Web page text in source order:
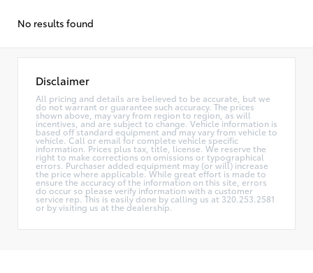
No results found
Disclaimer
All pricing and details are believed to be accurate, but we
do not warrant or guarantee such accuracy. The prices
shown above, may vary from region to region, as will
incentives, and are subject to change. Vehicle information is
based off standard equipment and may vary from vehicle to
vehicle. Call or email for complete vehicle specific
information. Prices plus tax, title, license. We reserve the
right to make corrections on omissions or typographical
errors. Purchaser added equipment may (or will) increase
the price where applicable. While great effort is made to
ensure the accuracy of the information on this site, errors
do occur so please verify information with a customer
service rep. This is easily done by calling us at 320.253.2581
or by visiting us at the dealership.